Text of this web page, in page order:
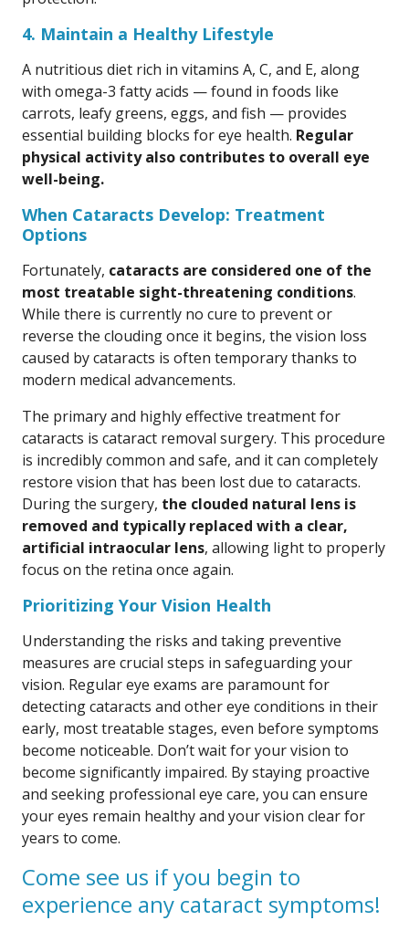
4. Maintain a Healthy Lifestyle
A nutritious diet rich in vitamins A, C, and E, along
with omega-3 fatty acids — found in foods like
carrots, leafy greens, eggs, and fish — provides
essential building blocks for eye health. Regular
physical activity also contributes to overall eye
well-being.
When Cataracts Develop: Treatment
Options
Fortunately, cataracts are considered one of the
most treatable sight-threatening conditions.
While there is currently no cure to prevent or
reverse the clouding once it begins, the vision loss
caused by cataracts is often temporary thanks to
modern medical advancements.
The primary and highly effective treatment for
cataracts is cataract removal surgery. This procedure
is incredibly common and safe, and it can completely
restore vision that has been lost due to cataracts.
During the surgery, the clouded natural lens is
removed and typically replaced with a clear,
artificial intraocular lens, allowing light to properly
focus on the retina once again.
Prioritizing Your Vision Health
Understanding the risks and taking preventive
measures are crucial steps in safeguarding your
vision. Regular eye exams are paramount for
detecting cataracts and other eye conditions in their
early, most treatable stages, even before symptoms
become noticeable. Don’t wait for your vision to
become significantly impaired. By staying proactive
and seeking professional eye care, you can ensure
your eyes remain healthy and your vision clear for
years to come.
Come see us if you begin to
experience any cataract symptoms!